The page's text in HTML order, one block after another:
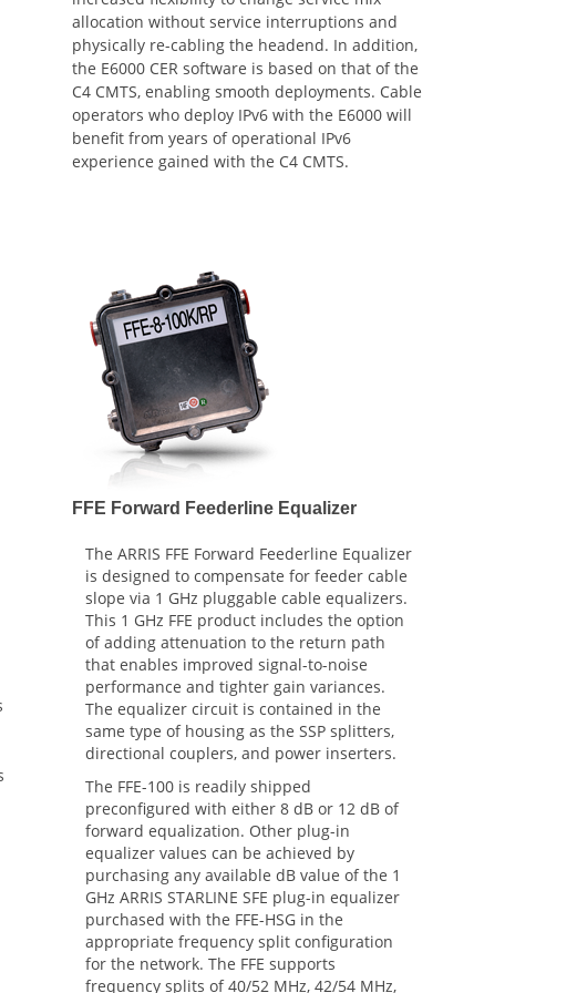
allocation without service interruptions and
physically re-cabling the headend. In addition,
the E6000 CER software is based on that of the
C4 CMTS, enabling smooth deployments. Cable
operators who deploy IPv6 with the E6000 will
benefit from years of operational IPv6
experience gained with the C4 CMTS.
FFE Forward Feederline Equalizer
The ARRIS FFE Forward Feederline Equalizer
is designed to compensate for feeder cable
slope via 1 GHz pluggable cable equalizers.
This 1 GHz FFE product includes the option
of adding attenuation to the return path
that enables improved signal-to-noise
performance and tighter gain variances.
The equalizer circuit is contained in the
same type of housing as the SSP splitters,
directional couplers, and power inserters.
The FFE-100 is readily shipped
preconfigured with either 8 dB or 12 dB of
forward equalization. Other plug-in
equalizer values can be achieved by
purchasing any available dB value of the 1
GHz ARRIS STARLINE SFE plug-in equalizer
purchased with the FFE-HSG in the
appropriate frequency split configuration
for the network. The FFE supports
frequency splits of 40/52 MHz, 42/54 MHz,